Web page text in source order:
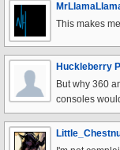
This makes
Huckleberry
But why 360
consoles